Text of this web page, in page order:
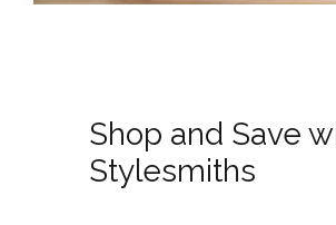
Shop and Save
Stylesmiths